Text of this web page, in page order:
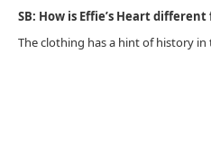
SB: How is Effie’s Heart
The clothing has a hint of history